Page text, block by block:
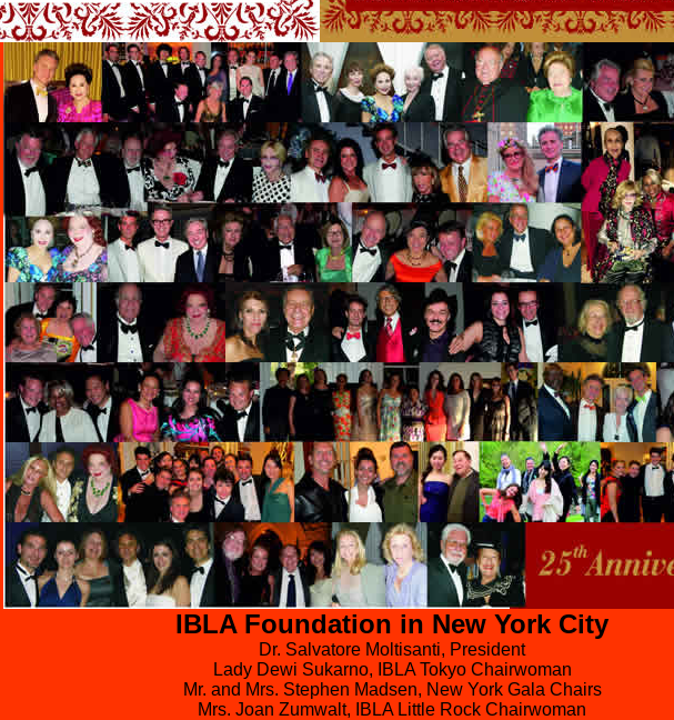
IBLA Foundation in New York City
Dr. Salvatore Moltisanti, President
Lady Dewi Sukarno, IBLA Tokyo Chairwoman
Mr. and Mrs. Stephen Madsen, New York Gala Chairs
Mrs. Joan Zumwalt, IBLA Little Rock Chairwoman